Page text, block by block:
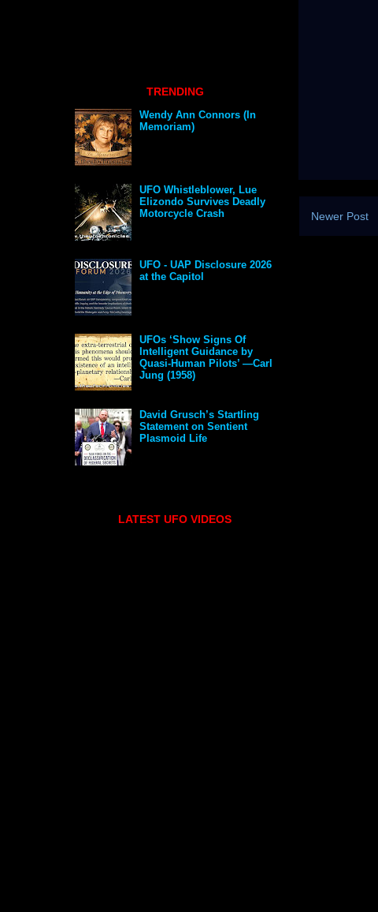
Newer Post
TRENDING
Wendy Ann Connors (In
Memoriam)
UFO Whistleblower, Lue
Elizondo Survives Deadly
Motorcycle Crash
UFO - UAP Disclosure 2026
at the Capitol
UFOs ‘Show Signs Of
Intelligent Guidance by
Quasi-Human Pilots’ —Carl
Jung (1958)
David Grusch’s Startling
Statement on Sentient
Plasmoid Life
LATEST UFO VIDEOS